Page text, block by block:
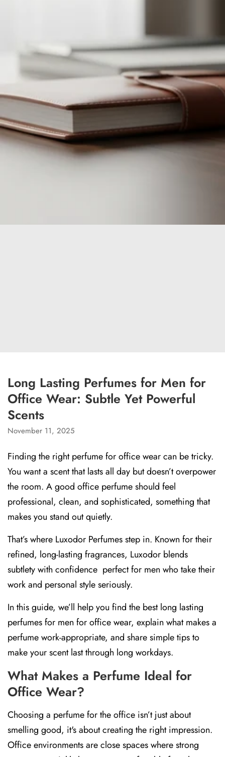
Long Lasting Perfumes for Men for
Office Wear: Subtle Yet Powerful
Scents
November 11, 2025
Finding the right perfume for office wear can be tricky.
You want a scent that lasts all day but doesn’t overpower
the room. A good office perfume should feel
professional, clean, and sophisticated, something that
makes you stand out quietly.
That’s where Luxodor Perfumesstep in. Known for their
refined, long-lasting fragrances, Luxodor blends
subtlety with confidence perfect for men who take their
work and personal style seriously.
In this guide, we’ll help you find the bestlong lasting
perfumes for men for office wear, explain what makes a
perfume work-appropriate, and share simple tips to
make your scent last through long workdays.
What Makes a Perfume Ideal for
Office Wear?
Choosing a perfume for the office isn’t just about
smelling good, it's about creating the right impression.
Office environments are close spaces where strong